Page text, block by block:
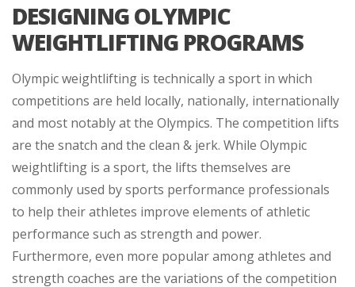
DESIGNING OLYMPIC
WEIGHTLIFTING PROGRAMS
Olympic weightlifting is technically a sport in which
competitions are held locally, nationally, internationally
and most notably at the Olympics. The competition lifts
are the snatch and the clean & jerk. While Olympic
weightlifting is a sport, the lifts themselves are
commonly used by sports performance professionals
to help their athletes improve elements of athletic
performance such as strength and power.
Furthermore, even more popular among athletes and
strength coaches are the variations of the competition